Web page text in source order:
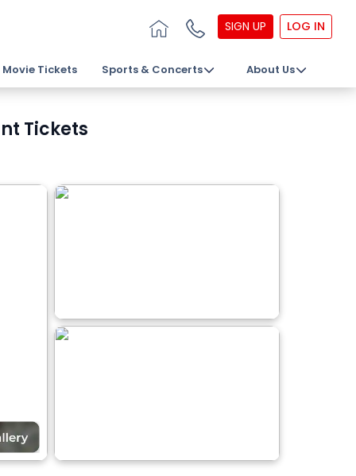
SIGN UP LOG IN
Movie Tickets Sports & Concerts About Us
Tickets